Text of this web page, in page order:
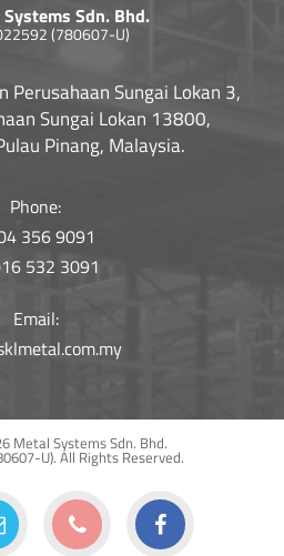
Sdn. Bhd.
(780607-U)
Perusahaan Sungai Lokan 3,
Sungai Lokan 13800,
Pinang, Malaysia.
Phone:
356 9091
532 3091
Email:
Metal Systems Sdn. Bhd.
U). All Rights Reserved.